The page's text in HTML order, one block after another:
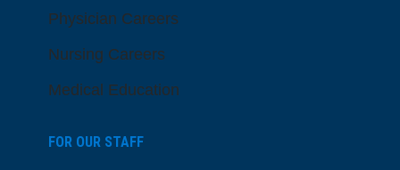
Physician Careers
Nursing Careers
Medical Education
FOR OUR STAFF